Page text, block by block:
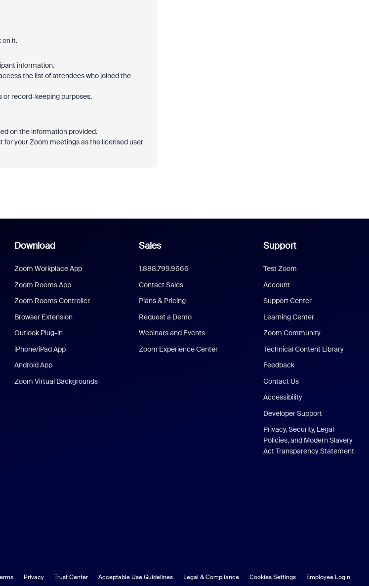
on it.
information.
the list of attendees who joined the
or record-keeping purposes.
on the information provided.
your Zoom meetings as the licensed user
Download
Zoom Workplace App
Zoom Rooms App
Zoom Rooms Controller
Browser Extension
Outlook Plug-in
iPhone/iPad App
Android App
Zoom Virtual Backgrounds
Sales
1.888.799.9666
Contact Sales
Plans & Pricing
Request a Demo
Webinars and Events
Zoom Experience Center
Support
Test Zoom
Account
Support Center
Learning Center
Zoom Community
Technical Content Library
Feedback
Contact Us
Accessibility
Developer Support
Privacy, Security, Legal
Policies, and Modern Slavery
Act Transparency Statement
Privacy Trust Center Acceptable Use Guidelines Legal & Compliance Cookies Settings Employee Login